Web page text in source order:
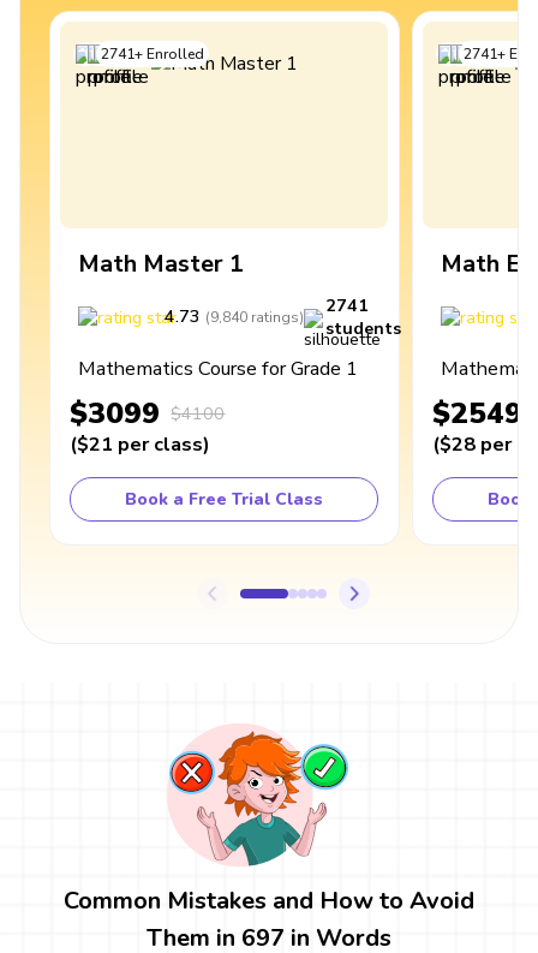
2741+Enrolled
Math Master 1
4.73 (9,840 ratings)
2741
students
Mathematics Course for Grade 1
$3099 $4100
($21 per class)
Book a Free Trial Class
2741+
Math
$2549
($28 per
Book
Common Mistakes and How to Avoid
Them in 697 in Words